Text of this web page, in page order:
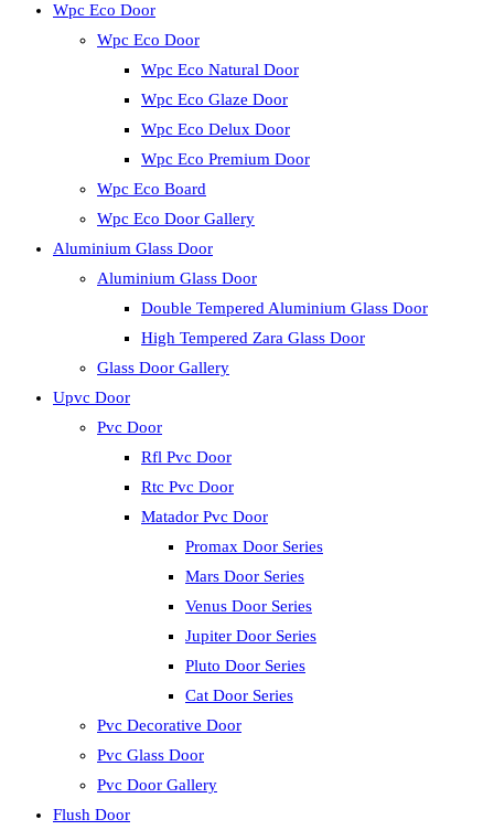
Wpc Eco Door
Wpc Eco Door
Wpc Eco Natural Door
Wpc Eco Glaze Door
Wpc Eco Delux Door
Wpc Eco Premium Door
Wpc Eco Board
Wpc Eco Door Gallery
Aluminium Glass Door
Aluminium Glass Door
Double Tempered Aluminium Glass Door
High Tempered Zara Glass Door
Glass Door Gallery
Upvc Door
Pvc Door
Rfl Pvc Door
Rtc Pvc Door
Matador Pvc Door
Promax Door Series
Mars Door Series
Venus Door Series
Jupiter Door Series
Pluto Door Series
Cat Door Series
Pvc Decorative Door
Pvc Glass Door
Pvc Door Gallery
Flush Door